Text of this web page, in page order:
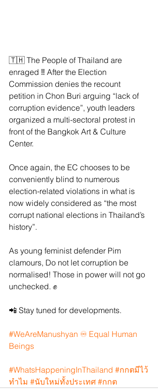
🇹🇭 The People of Thailand are
enraged ‼️ After the Election
Commission denies the recount
petition in Chon Buri arguing “lack of
corruption evidence”, youth leaders
organized a multi-sectoral protest in
front of the Bangkok Art & Culture
Center.
Once again, the EC chooses to be
conveniently blind to numerous
election-related violations in what is
now widely considered as “the most
corrupt national elections in Thailand’s
history”.
As young feminist defender Pim
clamours, Do not let corruption be
normalised! Those in power will not go
unchecked. ✊
📲 Stay tuned for developments.
#WeAreManushyan ♾️ Equal Human
Beings
#WhatsHappeningInThailand #กกตมีไว้
ทำไม #นับใหม่ทั้งประเทศ #กกต